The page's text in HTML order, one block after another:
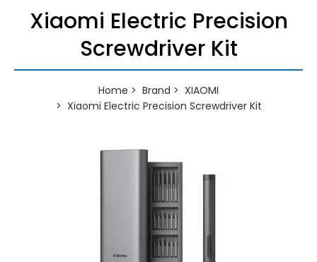
Xiaomi Electric Precision
Screwdriver Kit
Home Brand
XIAOMI
Xiaomi Electric Precision Screwdriver Kit